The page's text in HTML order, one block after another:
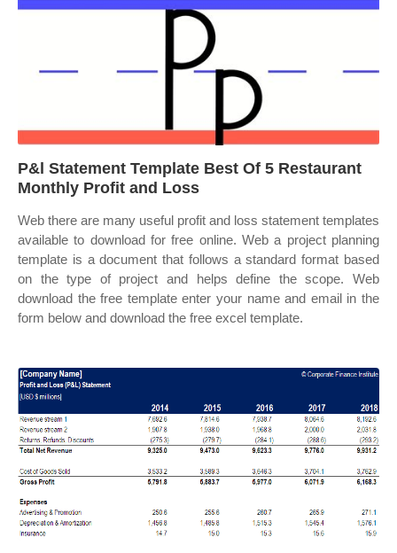
P&l Statement Template Best Of 5 Restaurant
Monthly Profit and Loss
Web there are many useful profit and loss statement templates
available to download for free online. Web a project planning
template is a document that follows a standard format based
on the type of project and helps define the scope. Web
download the free template enter your name and email in the
form below and download the free excel template.